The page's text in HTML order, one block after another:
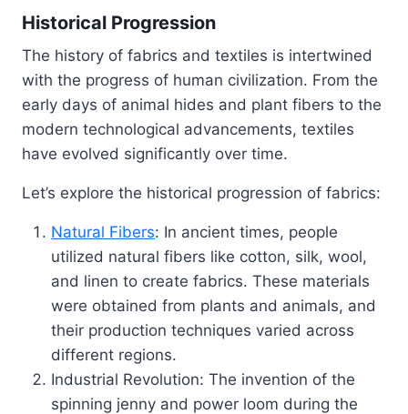
Historical Progression
The history of fabrics and textiles is intertwined
with the progress of human civilization. From the
early days of animal hides and plant fibers to the
modern technological advancements, textiles
have evolved significantly over time.
Let’s explore the historical progression of fabrics:
Natural Fibers: In ancient times, people
utilized natural fibers like cotton, silk, wool,
and linen to create fabrics. These materials
were obtained from plants and animals, and
their production techniques varied across
different regions.
Industrial Revolution: The invention of the
spinning jenny and power loom during the